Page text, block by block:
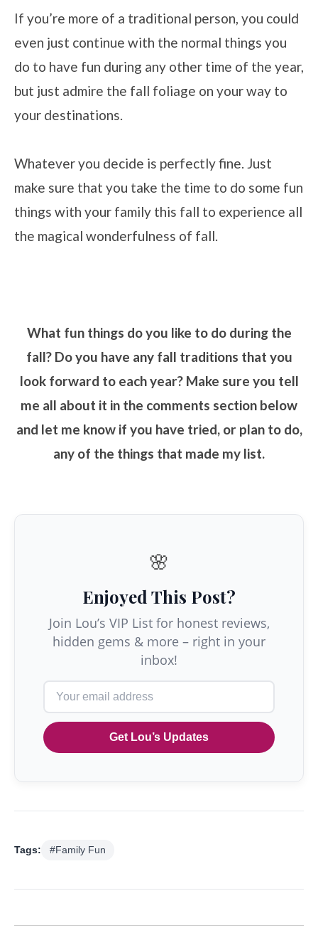
If you’re more of a traditional person, you could
even just continue with the normal things you
do to have fun during any other time of the year,
but just admire the fall foliage on your way to
your destinations.
Whatever you decide is perfectly fine. Just
make sure that you take the time to do some fun
things with your family this fall to experience all
the magical wonderfulness of fall.
What fun things do you like to do during the
fall? Do you have any fall traditions that you
look forward to each year? Make sure you tell
me all about it in the comments section below
and let me know if you have tried, or plan to do,
any of the things that made my list.
🌸
Enjoyed This Post?
Join Lou’s VIP List for honest reviews,
hidden gems & more – right in your
inbox!
Get Lou’s Updates
Tags: #Family Fun